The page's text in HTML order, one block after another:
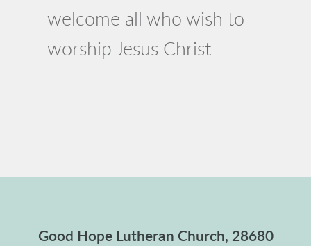
welcome all who wish to
worship Jesus Christ
Good Hope Lutheran Church, 28680